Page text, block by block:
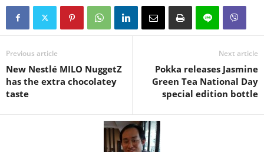
Previous article
New Nestlé MILO NuggetZ
has the extra chocolatey
taste
Next article
Pokka releases Jasmine
Green Tea National Day
special edition bottle